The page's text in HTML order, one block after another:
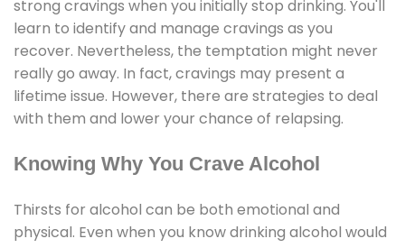
strong cravings when you initially stop drinking. You'll
learn to identify and manage cravings as you
recover. Nevertheless, the temptation might never
really go away. In fact, cravings may present a
lifetime issue. However, there are strategies to deal
with them and lower your chance of relapsing.
Knowing Why You Crave Alcohol
Thirsts for alcohol can be both emotional and
physical. Even when you know drinking alcohol would